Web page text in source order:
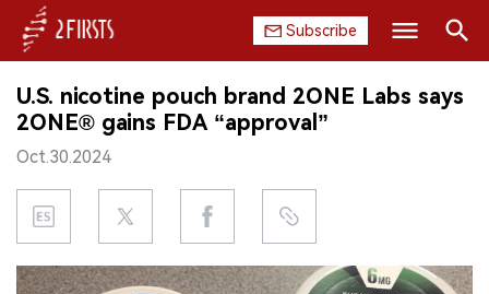
Subscribe
HOME
COMPANY
PRODUCT
REGULATION
Search
U.S. nicotine pouch brand 2ONE Labs says
2ONE® gains FDA “approval”
Oct.30.2024